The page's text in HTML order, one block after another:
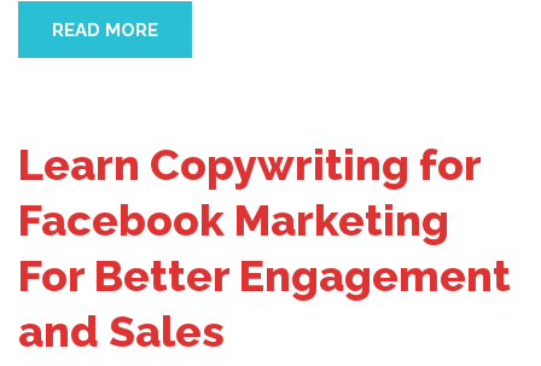
READ MORE
Learn Copywriting for
Facebook Marketing
For Better Engagement
and Sales